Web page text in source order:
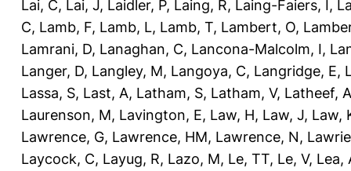
Lai, C, Lai, J, Laidler, P, Laing, R, Laing-Faiers, I,
C, Lamb, F, Lamb, L, Lamb, T, Lambert, O,
Lamrani, D, Lanaghan, C, Lancona-Malcolm, I,
Langer, D, Langley, M, Langoya, C, Langridge, E,
Lassa, S, Last, A, Latham, S, Latham, V, Latheef, A
Laurenson, M, Lavington, E, Law, H, Law, J, Law,
Lawrence, G, Lawrence, HM, Lawrence, N,
Laycock, C, Layug, R, Lazo, M, Le, TT, Le, V, Lea,